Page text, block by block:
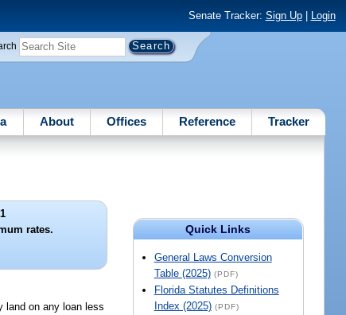
Senate Tracker: Sign Up| Login
About Offices Reference Tracker
Quick Links
General Laws Conversion
Table (2025) (PDF)
Florida Statutes Definitions
Index (2025) (PDF)
rates.
land on any loan less